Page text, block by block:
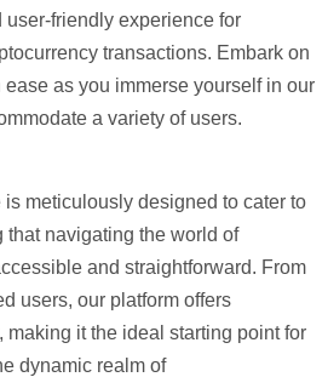
friendly experience for
transactions. Embark on
as you immerse yourself in our
a variety of users.
meticulously designed to cater to
navigating the world of
and straightforward. From
users, our platform offers
making it the ideal starting point for
dynamic realm of